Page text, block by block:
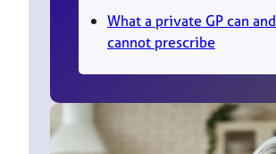
What a private GP can and
cannot prescribe